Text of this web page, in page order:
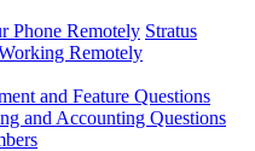
Phone Remotely Stratus
Remotely
and Feature Questions
and Accounting Questions